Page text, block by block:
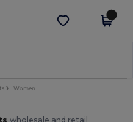
Get the app
Women
wholesale and retail